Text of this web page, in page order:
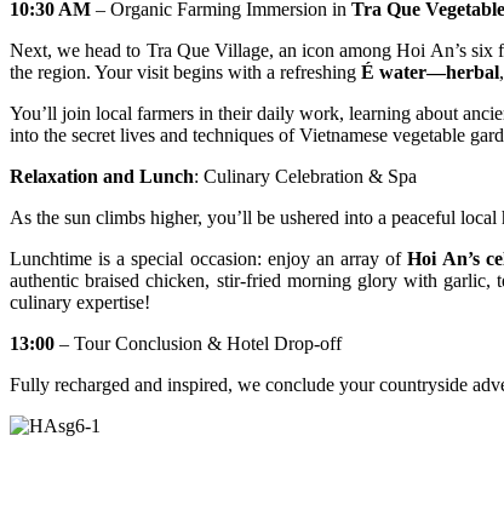
10:30 AM – Organic Farming Immersion in Tra Que
Next, we head to Tra Que Village, an icon among Hoi An’s
the region. Your visit begins with a refreshing É water—herbal
You’ll join local farmers in their daily work, learning about
into the secret lives and techniques of Vietnamese vegetable
Relaxation and Lunch: Culinary Celebration & Spa
As the sun climbs higher, you’ll be ushered into a peaceful
Lunchtime is a special occasion: enjoy an array ofHoi An’s
authentic braised chicken, stir-fried morning glory with garlic,
culinary expertise!
13:00 – Tour Conclusion & Hotel Drop-off
Fully recharged and inspired, we conclude your countryside